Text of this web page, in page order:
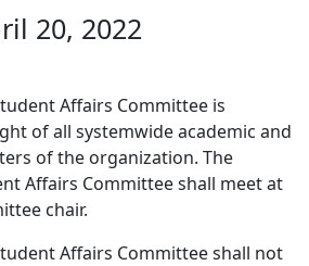
20, 2022
Affairs Committee is
of all systemwide academic and
of the organization. The
Affairs Committee shall meet at
chair.
Affairs Committee shall not